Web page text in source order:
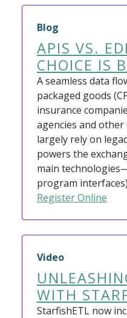
Blog
APIS VS.
CHOICE IS
A seamless data
packaged goods
insurance
agencies and
largely rely on
powers the
main
program
Register Online
Video
WITH
StarfishETL now